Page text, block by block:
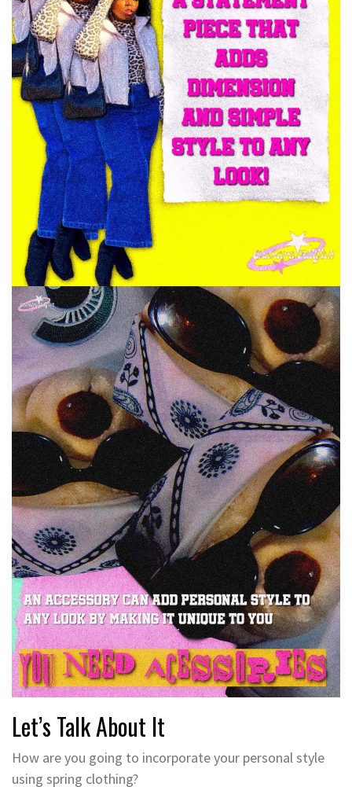
Let’s Talk About It
How are you going to incorporate your personal style
using spring clothing?